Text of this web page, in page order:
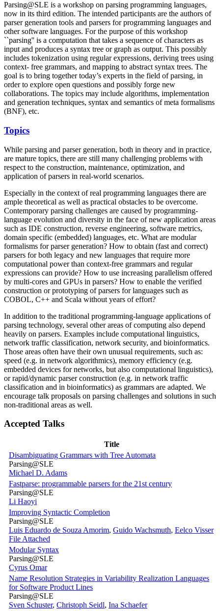
Parsing@SLE is a workshop on parsing programming languages,
now in its third edition. The intended participants are the authors of
parser generation tools and parsers for programming languages and
other software languages. For the purpose of this workshop
``parsing'' is a computation that takes a sequence of characters as
input and produces a syntax tree or graph as output. This possibly
includes tokenization using regular expressions, deriving trees using
context- free grammars, and mapping to abstract syntax trees. The
goal is to bring together today’s experts in the field of parsing, in
order to explore open questions and possibly forge new
collaborations. The topics may include algorithms, implementation
and generation techniques, syntax and semantics of meta formalisms
(BNF), etc.
Topics
While parsing and parser generation, both in theory and in practice,
are mature topics, there are still many challenging problems with
respect to the construction, maintenance, optimization, and
application of parsers in real-world scenarios.
Especially in the context of real programming languages there are
ample theoretical as well as practical obstacles to be overcome.
Contemporary parsing challenges are caused by programming-
language evolution and diversity in the face of new application areas
such as IDE construction, reverse engineering, software metrics,
domain specific (embedded) languages, etc. What are modular
formalisms for parser generation? How to obtain (fast and correct)
parsers for both legacy and new languages that require more
computational power than context-free grammars and regular
expressions can provide? How to use increasing parallelism offered
by multi-cores and GPUs in parsers? How to enable the verified
construction or prototyping of parsers for languages such as
COBOL, C++ and Scala without years of effort?
In addition to the traditional programming-language applications of
parsing technology, several other areas of computing also depend
heavily on parsers. Examples include computational linguistics,
network traffic classification, network security, and bioinformatics.
Those areas often have their own unusual requirements, such as:
speed (e.g. in network algorithmics), memory efficiency (e.g.
embedded devices for networks, but also computational linguistics),
or rapid/dynamic parser construction (e.g. in network traffic
classification and in bioinformatics) as grammars are adapted. We
encourage talk proposals on parsing challenges and solutions in such
non-traditional areas as well.
Accepted Talks
Title
Disambiguating Grammars with Tree Automata
Parsing@SLE
Michael D. Adams
Fastparse: programmable parsers for the 21st century
Parsing@SLE
Li Haoyi
Improving Syntactic Completion
Parsing@SLE
Luis Eduardo de Souza Amorim, Guido Wachsmuth, Eelco Visser
File Attached
Modular Syntax
Parsing@SLE
Cyrus Omar
Name Resolution Strategies in Variability Realization Languages
for Software Product Lines
Parsing@SLE
Sven Schuster, Christoph Seidl, Ina Schaefer